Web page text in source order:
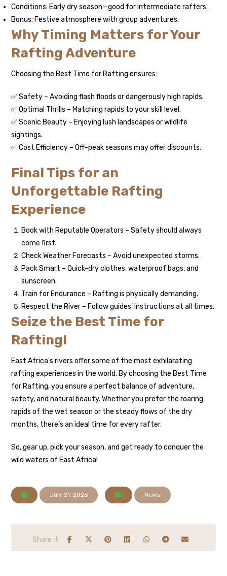
Conditions: Early dry season—good for intermediate rafters.
Bonus: Festive atmosphere with group adventures.
Why Timing Matters for Your
Rafting Adventure
Choosing the Best Time for Rafting ensures:
✅ Safety – Avoiding flash floods or dangerously high rapids.
✅ Optimal Thrills – Matching rapids to your skill level.
✅ Scenic Beauty – Enjoying lush landscapes or wildlife
sightings.
✅ Cost Efficiency – Off-peak seasons may offer discounts.
Final Tips for an
Unforgettable Rafting
Experience
Book with Reputable Operators – Safety should always
come first.
Check Weather Forecasts – Avoid unexpected storms.
Pack Smart – Quick-dry clothes, waterproof bags, and
sunscreen.
Train for Endurance – Rafting is physically demanding.
Respect the River – Follow guides’ instructions at all times.
Seize the Best Time for
Rafting!
East Africa’s rivers offer some of the most exhilarating
rafting experiences in the world. By choosing the Best Time
for Rafting, you ensure a perfect balance of adventure,
safety, and natural beauty. Whether you prefer the roaring
rapids of the wet season or the steady flows of the dry
months, there’s an ideal time for every rafter.
So, gear up, pick your season, and get ready to conquer the
wild waters of East Africa!
July 21, 2026 News